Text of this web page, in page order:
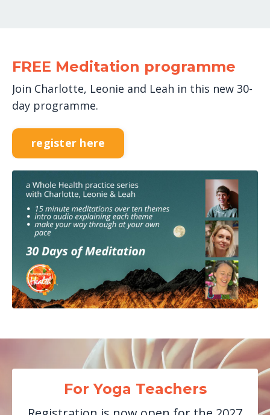
FREE Meditation programme
Join Charlotte, Leonie and Leah in this new 30-
day programme.
register here
For Yoga Teachers